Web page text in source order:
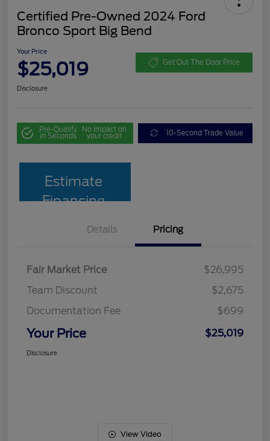
Certified Pre-Owned 2024 Ford
Bronco Sport Big Bend
Your Price
$25,019 Get Out The Door Price
Disclosure
Pre-Qualify
in Seconds
No impact on
your credit 10-Second Trade Value
Estimate
Financing
Details Pricing
Fair Market Price
$26,995
Team Discount
$2,675
Documentation Fee
$699
Your Price $25,019
Disclosure
View Video